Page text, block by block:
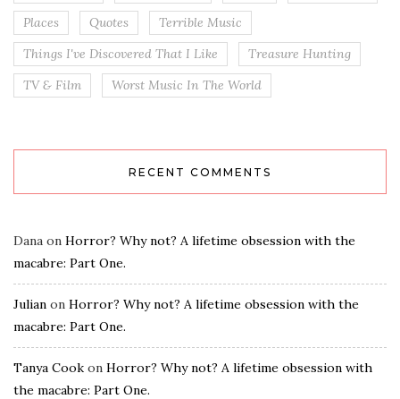
Places
Quotes
Terrible Music
Things I've Discovered That I Like
Treasure Hunting
TV & Film
Worst Music In The World
RECENT COMMENTS
Dana on Horror? Why not? A lifetime obsession with the
macabre: Part One.
Julian on Horror? Why not? A lifetime obsession with the
macabre: Part One.
Tanya Cook on Horror? Why not? A lifetime obsession with
the macabre: Part One.